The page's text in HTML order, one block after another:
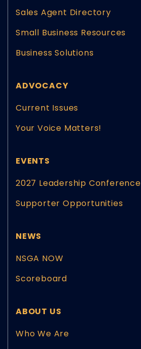
Sales Agent Directory
Small Business Resources
Business Solutions
ADVOCACY
Current Issues
Your Voice Matters!
EVENTS
2027 Leadership Conference
Supporter Opportunities
NEWS
NSGA NOW
Scoreboard
ABOUT US
Who We Are